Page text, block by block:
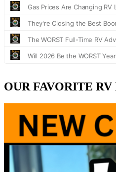
OUR FAVORITE RV